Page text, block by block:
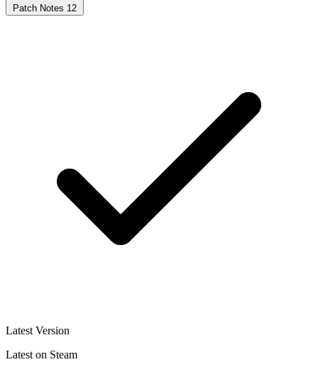
Patch Notes 12
Latest Version
Latest on Steam